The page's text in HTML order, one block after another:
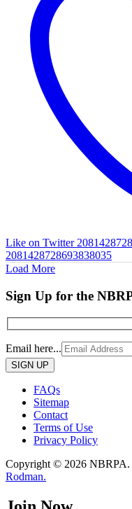
Like on Twitter
2081428728693838035
Load More
Sign Up for the
Email here...
Please
leave
field
empty.
FAQs
Sitemap
Contact
Terms of Use
Privacy Policy
Copyright © 2026
Rodman.